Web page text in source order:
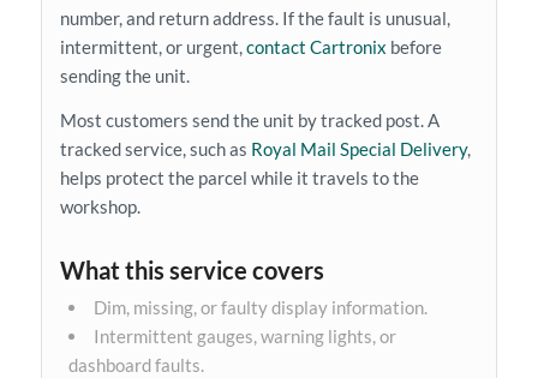
number, and return address. If the fault is unusual,
intermittent, or urgent,contact Cartronix before
sending the unit.
Most customers send the unit by tracked post. A
tracked service, such as Royal Mail Special Delivery,
helps protect the parcel while it travels to the
workshop.
What this service covers
Dim, missing, or faulty display information.
Intermittent gauges, warning lights, or
dashboard faults.